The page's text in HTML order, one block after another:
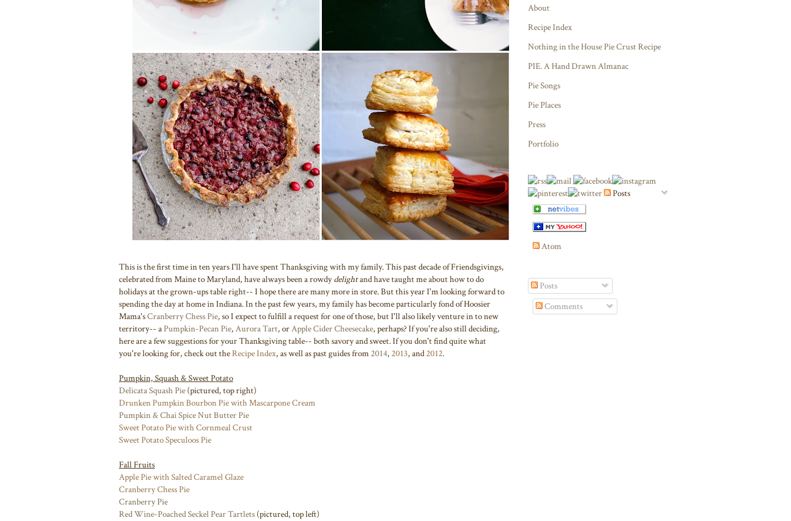
This is the first time in ten years I'll have spent Thanksgiving with my family. This past decade of Friendsgivings,
celebrated from Maine to Maryland, have always been a rowdy delightand have taught me about how to do
holidays at the grown-ups table right-- I hope there are many more in store. But this year I'm looking forward to
spending the day at home in Indiana. In the past few years, my family has become particularly fond of Hoosier
Mama'sCranberry Chess Pie, so I expect to fulfill a request for one of those, but I'll also likely venture in to new
territory-- aPumpkin-Pecan Pie, Aurora Tart, orApple Cider Cheesecake, perhaps?If you're also still deciding,
here are a few suggestions for your Thanksgiving table-- both savory and sweet. If you don't find quite what
you're looking for, check out theRecipe Index, as well as past guides from2014, 2013, and2012.
Pumpkin, Squash & Sweet Potato
Delicata Squash Pie (pictured, top right)
Drunken Pumpkin Bourbon Pie with Mascarpone Cream
Pumpkin & Chai Spice Nut Butter Pie
Sweet Potato Pie with Cornmeal Crust
Sweet Potato Speculoos Pie
Fall Fruits
Apple Pie with Salted Caramel Glaze
Cranberry Chess Pie
Cranberry Pie
Red Wine-Poached Seckel Pear Tartlets (pictured, top left)
About
Recipe Index
Nothing in the House Pie Crust Recipe
PIE. A Hand Drawn Almanac
Pie Songs
Pie Places
Press
Portfolio
Posts
Atom
Posts
Comments